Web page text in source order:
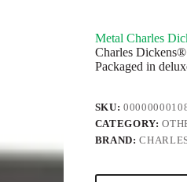
Metal Charles
Charles
Packaged in
SKU:
CATEGORY:
BRAND: